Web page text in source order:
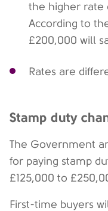
the higher rate
According to
£200,000 will
Rates are
Stamp duty
The Government
for paying stamp
£125,000 to
First-time buyers